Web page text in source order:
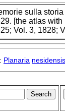
sulla
[the atlas
Vol. 3, 1828;
Planaria nesidensis